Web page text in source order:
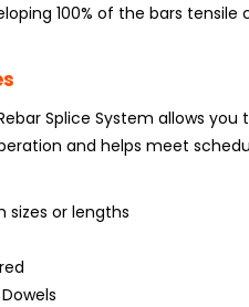
100% of the bars tensile
Splice System allows
and helps meet
sizes or lengths